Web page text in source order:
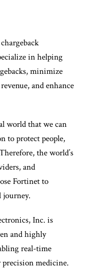
in helping
minimize
and enhance
world that we can
to protect people,
the world’s
and
Fortinet to
journey.
Inc. is
and highly
real-time
medicine.